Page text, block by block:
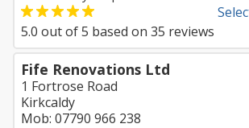
5.0 out of5 based on 35 reviews
Fife Renovations Ltd
1 Fortrose Road
Kirkcaldy
Mob: 07790 966 238